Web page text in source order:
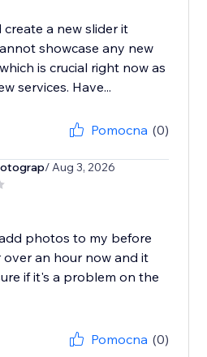
a new slider it
showcase any new
is crucial right now as
services. Have...
Pomocna (0)
/ Aug 3, 2026
photos to my before
an hour now and it
if it's a problem on the
Pomocna (0)